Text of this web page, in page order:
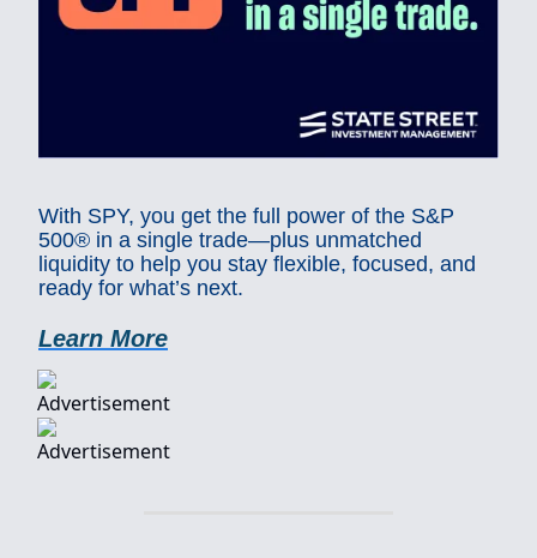
With SPY, you get the full power of the S&P
500® in a single trade—plus unmatched
liquidity to help you stay flexible, focused, and
ready for what’s next.
Learn More